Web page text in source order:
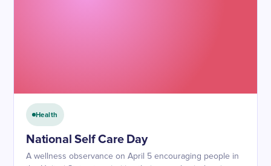
Health
National Self Care Day
A wellness observance on April 5 encouraging people in